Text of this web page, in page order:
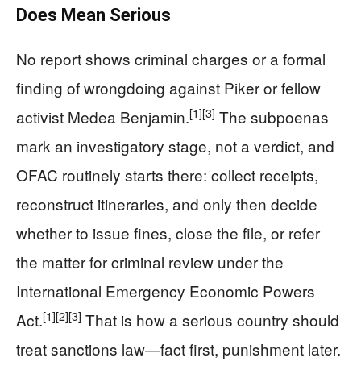
Does Mean Serious
No report shows criminal charges or a formal
finding of wrongdoing against Piker or fellow
activist Medea Benjamin.[1][3] The subpoenas
mark an investigatory stage, not a verdict, and
OFAC routinely starts there: collect receipts,
reconstruct itineraries, and only then decide
whether to issue fines, close the file, or refer
the matter for criminal review under the
International Emergency Economic Powers
Act.[1][2][3] That is how a serious country should
treat sanctions law—fact first, punishment later.